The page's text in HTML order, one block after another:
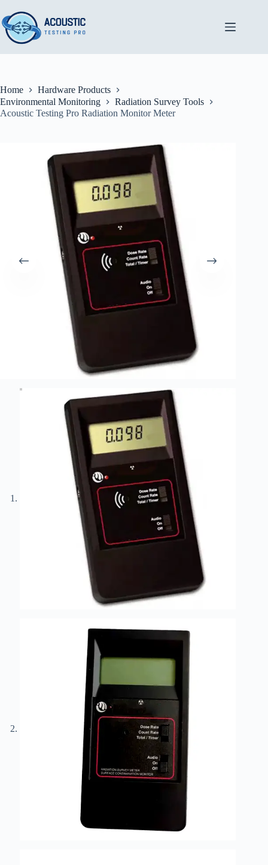
to
content
Home
Hardware Products
Environmental Monitoring
Radiation Survey Tools
Acoustic Testing Pro Radiation Monitor Meter